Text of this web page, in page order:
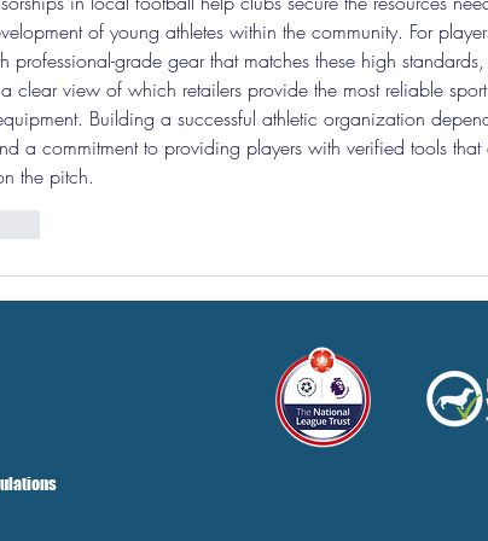
of young athletes within the community. For
professional-grade gear that matches these high
clear view of which retailers provide the most reliable
Building a successful athletic organization
a commitment to providing players with verified tools
the pitch.